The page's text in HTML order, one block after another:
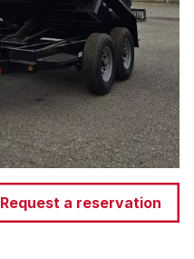
Request a reservation